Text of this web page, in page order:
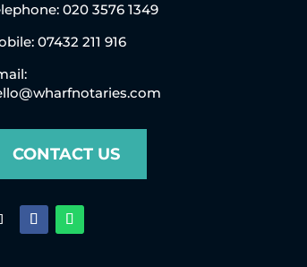
020 3576 1349
07432 211 916
CONTACT US